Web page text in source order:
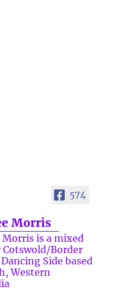
574
Morris
Morris is a mixed
Cotswold/Border
Side based
Western